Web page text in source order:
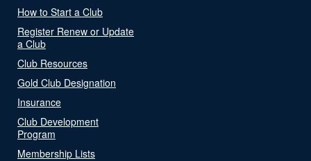
How to Start a Club
Register Renew or Update
a Club
Club Resources
Gold Club Designation
Insurance
Club Development
Program
Membership Lists